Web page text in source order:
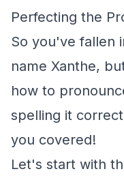
Perfecting the
So you've fallen
name Xanthe,
how to
spelling it
you covered!
Let's start with